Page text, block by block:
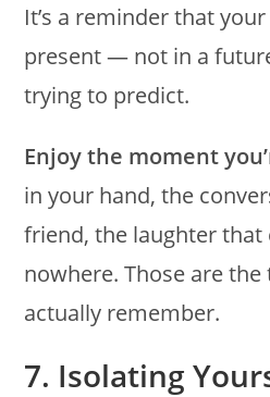
It’s a reminder that
present — not in a
trying to predict.
Enjoy the moment
in your hand, the
friend, the laughter
nowhere. Those are the
actually remember.
7. Isolating